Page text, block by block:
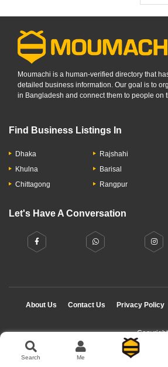
Moumachi is a human-verified directory that
detailed business information. Our goal is to
in Bangladesh and connect them to people on
Find Business Listings In
Dhaka
Khulna
Chittagong
Rajshahi
Barisal
Rangpur
Let's Have A Conversation
About Us Contact Us Privacy Policy
Search Me